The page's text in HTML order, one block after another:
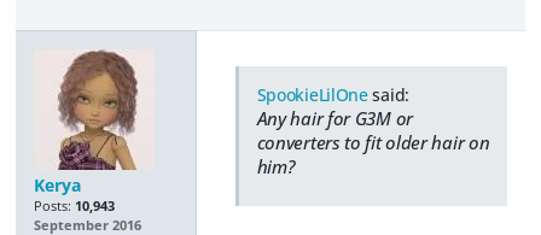
Kerya
Posts: 10,943
September 2016
SpookieLilOnesaid:
Any hair for G3M or
converters to fit older hair on
him?